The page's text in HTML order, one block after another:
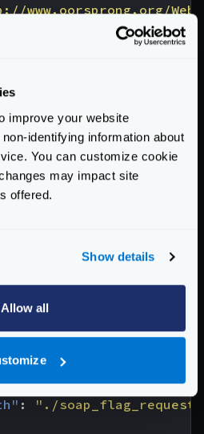
improve your website
identifying information about
You can customize cookie
may impact site
offered.
Show details
Allow all
www.oorsprong.org/
www.krakend.io/
"/country/{country}"
["http://
:
soap": {
:
"./